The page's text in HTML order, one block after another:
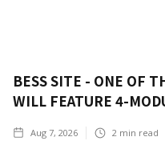
BESS SITE - ONE OF
WILL FEATURE 4-
Aug 7, 2026 2 min read